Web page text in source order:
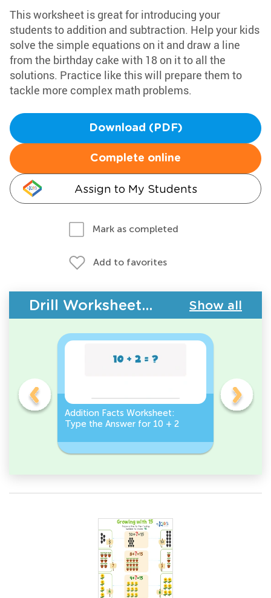
This worksheet is great for introducing your
students to addition and subtraction. Help your kids
solve the simple equations on it and draw a line
from the birthday cake with 18 on it to all the
solutions. Practice like this will prepare them to
tackle more complex math problems.
Download (PDF)
Complete online
Assign to My Students
Mark as completed
Add to favorites
Drill Worksheets - Addition Facts Show all
Addition Facts Worksheet:
Type the Answer for 10 + 2
Addition